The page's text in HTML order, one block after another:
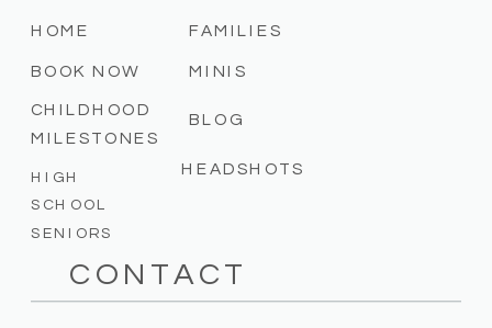
CONTACT
BLOG
MINIS
FAMILIES
HIGH
SCHOOL
SENIORS
CHILDHOOD
MILESTONES
BOOK NOW
HOME
HEADSHOTS